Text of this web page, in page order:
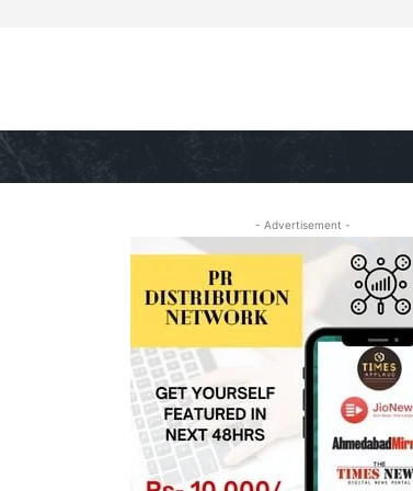
- Advertisement -